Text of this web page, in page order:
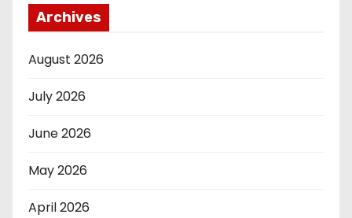
Archives
August 2026
July 2026
June 2026
May 2026
April 2026